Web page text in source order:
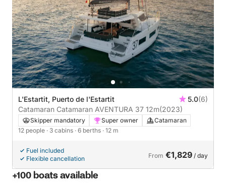
L'Estartit, Puerto de l'Estartit 5.0(6)
Catamaran Catamaran AVENTURA 37 12m(2023)
Skipper mandatory Super owner
Catamaran
12 people · 3 cabins · 6 berths · 12 m
Fuel included
Flexible cancellation
From €1,829 / day
+100 boats available